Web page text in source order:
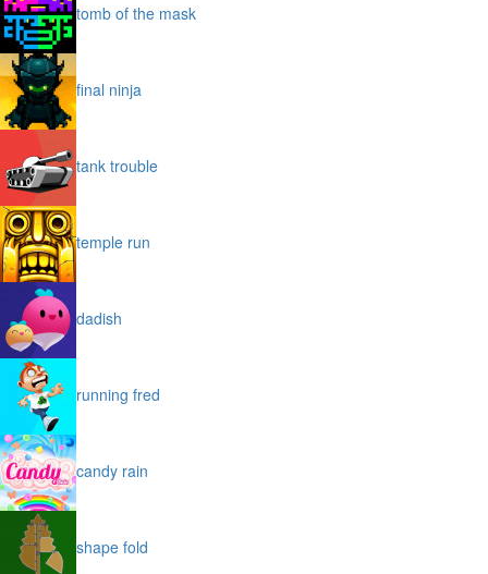
tomb of the mask
final ninja
tank trouble
temple run
dadish
running fred
candy rain
shape fold